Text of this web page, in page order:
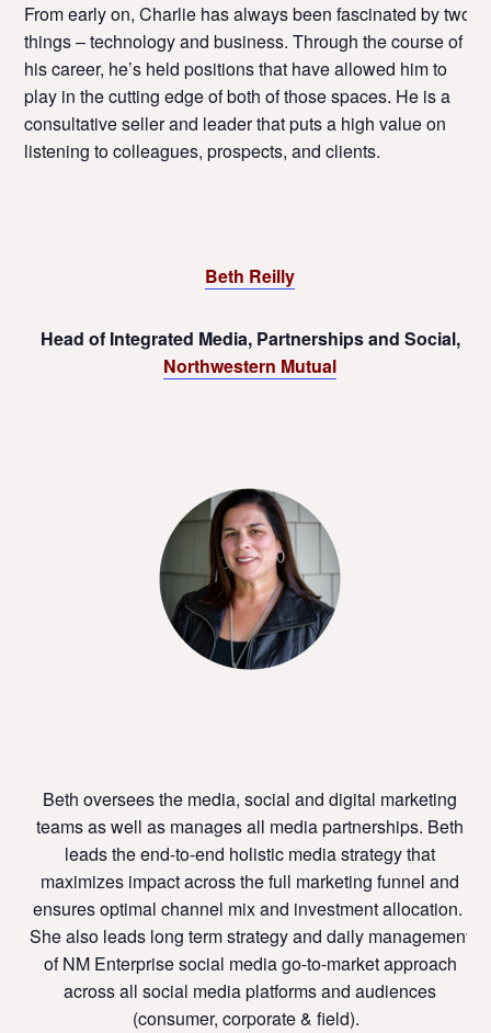
From early on, Charlie has always been fascinated by two
things – technology and business. Through the course of
his career, he’s held positions that have allowed him to
play in the cutting edge of both of those spaces. He is a
consultative seller and leader that puts a high value on
listening to colleagues, prospects, and clients.
Beth Reilly
Head of Integrated Media, Partnerships and Social,
Northwestern Mutual
Beth oversees the media, social and digital marketing
teams as well as manages all media partnerships. Beth
leads the end-to-end holistic media strategy that
maximizes impact across the full marketing funnel and
ensures optimal channel mix and investment allocation.
She also leads long term strategy and daily management
of NM Enterprise social media go-to-market approach
across all social media platforms and audiences
(consumer, corporate & field).